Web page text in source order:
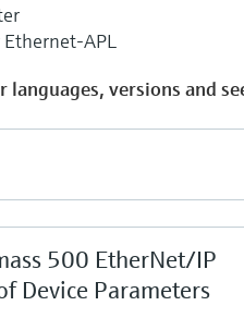
Ethernet-APL
languages, versions and
500 EtherNet/IP
Device Parameters